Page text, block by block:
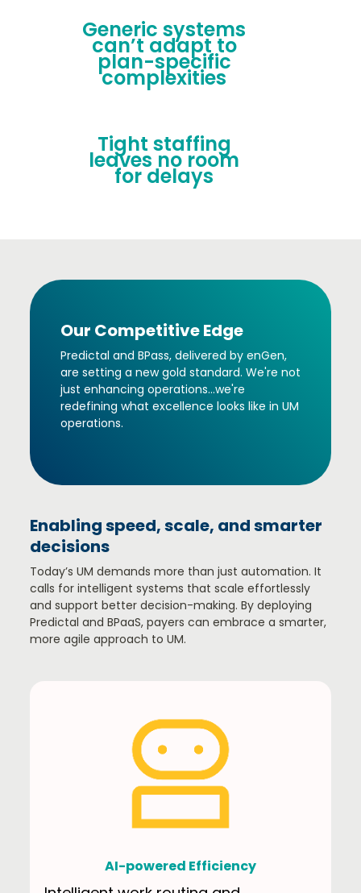
Generic systems
can’t adapt to
plan-specific
complexities
Tight staffing
leaves no room
for delays
Our Competitive Edge
Predictal and BPass, delivered by enGen,
are setting a new gold standard. We're not
just enhancing operations...we're
redefining what excellence looks like in UM
operations.
Enabling speed, scale, and smarter
decisions​
Today’s UM demands more than just automation. It
calls for intelligent systems that scale effortlessly
and support better decision-making. By deploying
Predictal and BPaaS, payers can embrace a smarter,
more agile approach to UM.​
AI-powered Efficiency